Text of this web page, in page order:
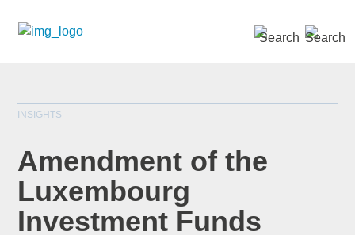
INSIGHTS
Amendment of the
Luxembourg
Investment Funds
*
indicates required
SEARCH »